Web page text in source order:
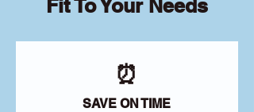
Fit To Your Needs
⏰
SAVE ON TIME